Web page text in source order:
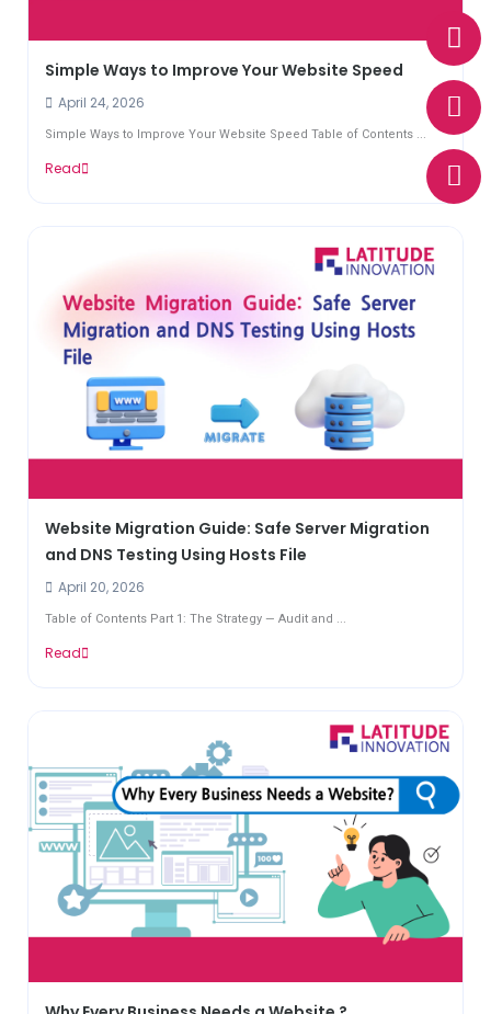
W
h
a
t
s
a
p
p
E
n
v
e
l
o
p
e
P
h
o
n
e
Simple Ways to Improve Your Website Speed
April 24, 2026
Simple Ways to Improve Your Website Speed Table of Contents ...
Read
Website Migration Guide: Safe Server Migration
and DNS Testing Using Hosts File
April 20, 2026
Table of Contents Part 1: The Strategy — Audit and ...
Read